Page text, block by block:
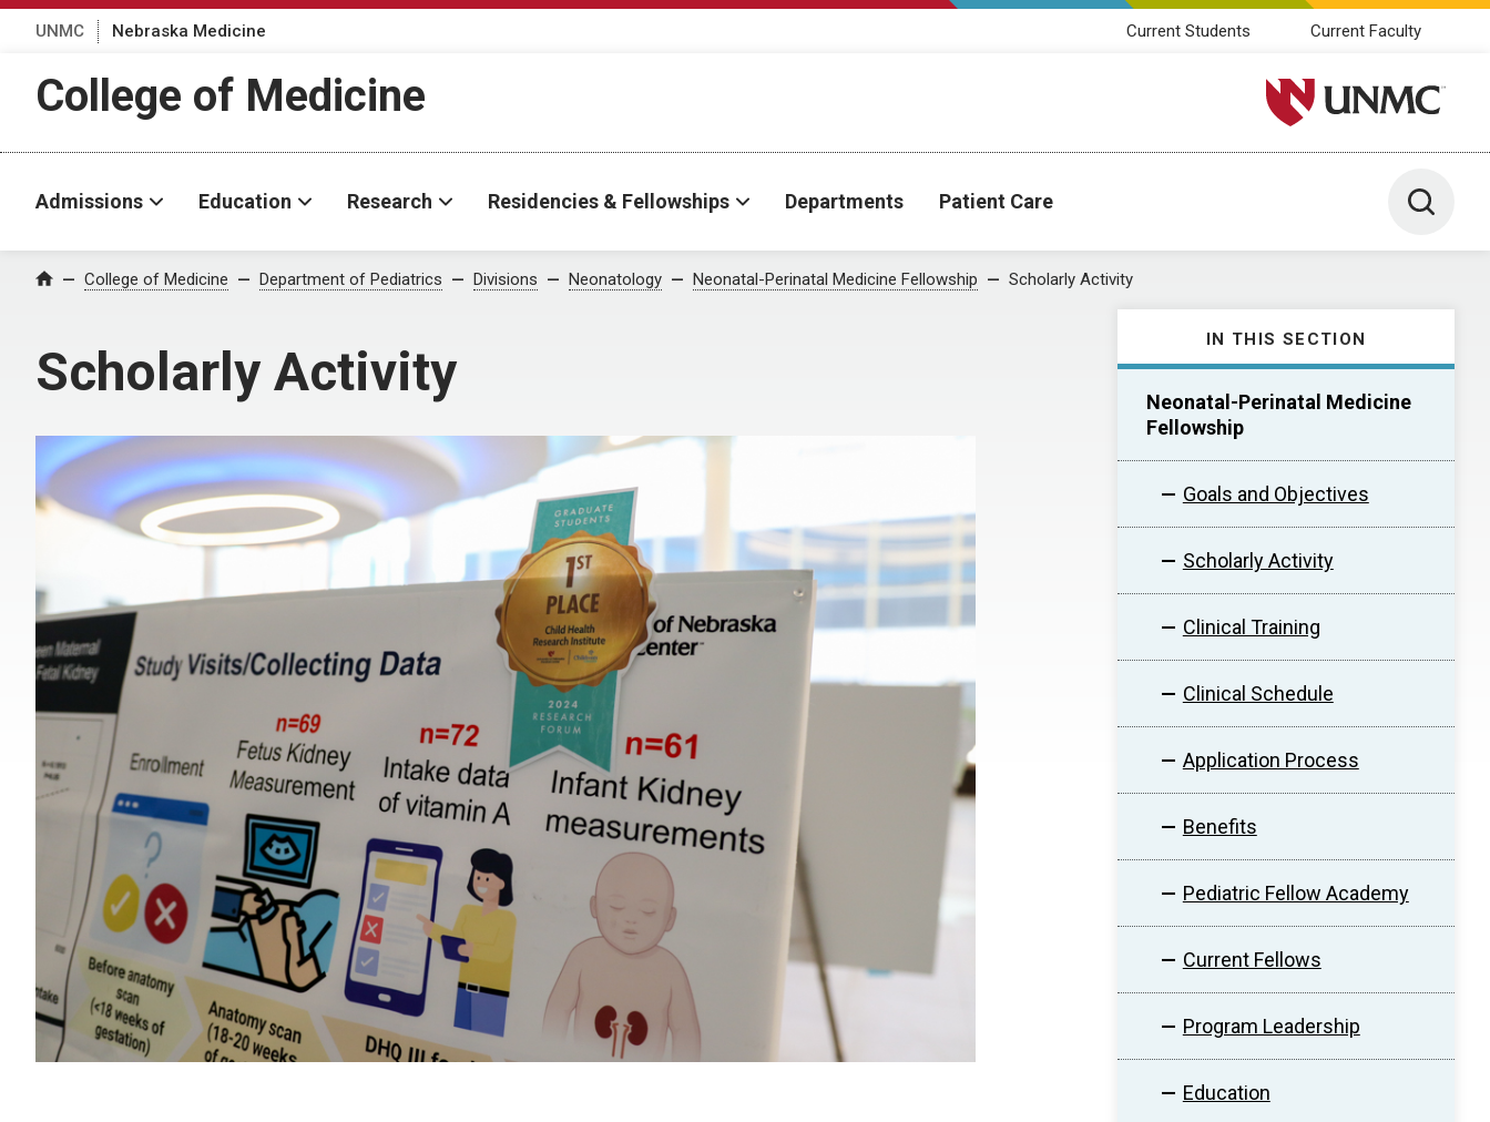
UNMC Nebraska Medicine Current Students Current Faculty
College of Medicine University of Nebraska
Admissions Education Research Residencies & Fellowships Departments Patient Care Toggle
Home College of Medicine Department of Pediatrics Divisions Neonatology Neonatal-Perinatal Medicine Fellowship Scholarly Activity
Scholarly Activity
IN THIS SECTION
Neonatal-Perinatal Medicine
Fellowship
Goals and Objectives
Scholarly Activity
Clinical Training
Clinical Schedule
Application Process
Benefits
Pediatric Fellow Academy
Current Fellows
Program Leadership
Education